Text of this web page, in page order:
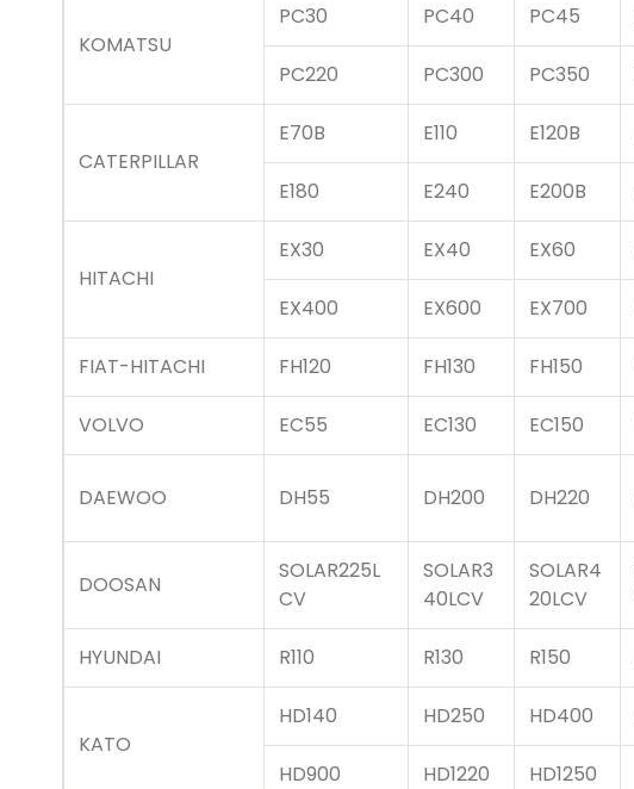
KOMATSU
PC30 PC40 PC45
PC220 PC300 PC350
CATERPILLAR
E70B E110 E120B
E180 E240 E200B
HITACHI
EX30 EX40 EX60
EX400 EX600 EX700
FIAT-HITACHI FH120 FH130 FH150
VOLVO EC55 EC130 EC150
DAEWOO DH55 DH200 DH220
DOOSAN
SOLAR225L
CV
SOLAR3
40LCV
SOLAR4
20LCV
HYUNDAI R110 R130 R150
KATO
HD140 HD250 HD400
HD900 HD1220 HD1250